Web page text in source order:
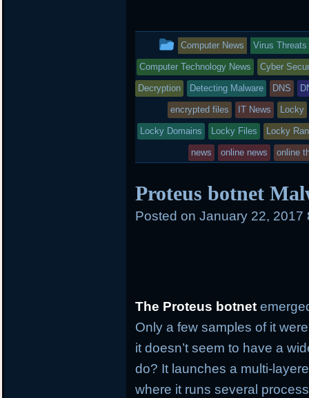
t
e
r
b
o
o
k
o
a
r
d
This
entry
was
posted
in
Computer News Virus Threats
Computer Technology News Cyber
Decryption Detecting Malware DNS
encrypted files IT News Locky
Locky Domains Locky Files Locky
news online news online
Proteus botnet
Posted on January 22, 2017
The Proteus botnet
Only a few samples of it
it doesn’t seem to have a
do? It launches a multi-
where it runs several